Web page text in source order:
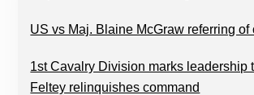
US vs Maj. Blaine McGraw referring of
1st Cavalry Division marks leadership
Feltey relinquishes command